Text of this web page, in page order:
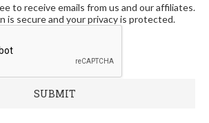
to receive emails from us and our affiliates.
is secure and your privacy is protected.